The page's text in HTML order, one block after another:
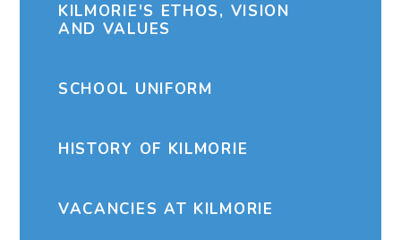
KILMORIE'S ETHOS, VISION
AND VALUES
SCHOOL UNIFORM
HISTORY OF KILMORIE
VACANCIES AT KILMORIE